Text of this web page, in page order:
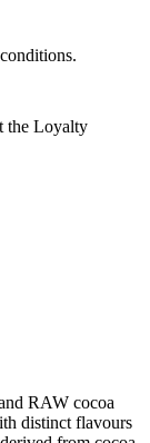
the Loyalty
RAW cocoa
distinct flavours